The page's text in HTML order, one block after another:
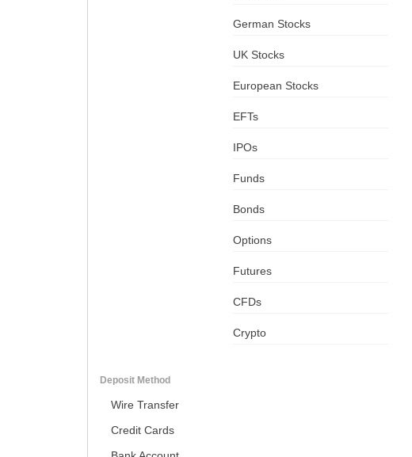
German Stocks
UK Stocks
European Stocks
EFTs
IPOs
Funds
Bonds
Options
Futures
CFDs
Crypto
Deposit Method
Wire Transfer
Credit Cards